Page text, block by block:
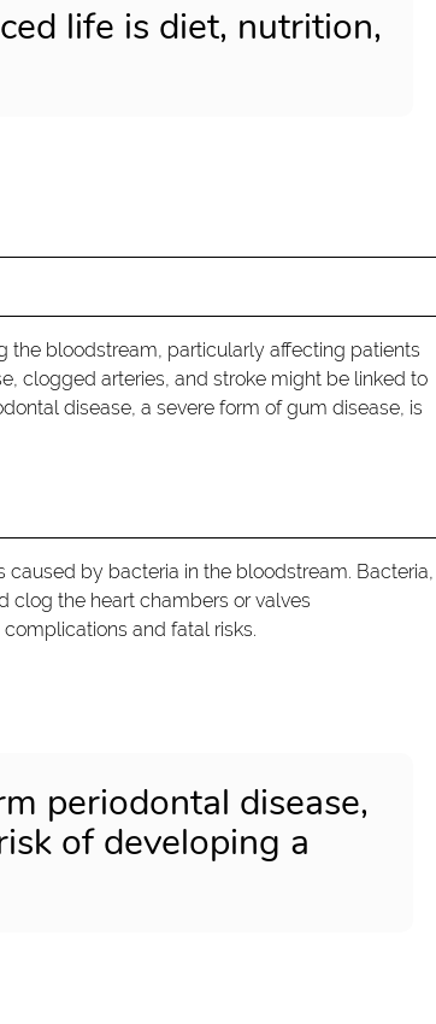
life is diet, nutrition,
the bloodstream, particularly affecting patients
clogged arteries, and stroke might be linked to
disease, a severe form of gum disease, is
by bacteria in the bloodstream. Bacteria,
clog the heart chambers or valves
and fatal risks.
periodontal disease,
of developing a